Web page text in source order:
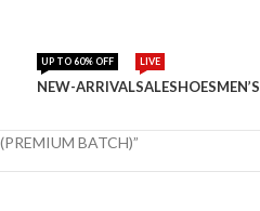
NEW-ARRIVAL
UP TO 60% OFF
SALE
LIVE
SHOESMEN’S
BATCH)”